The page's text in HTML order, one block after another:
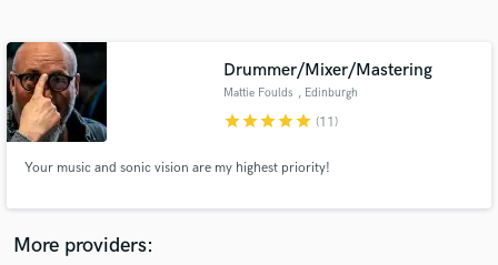
Drummer/Mixer/Mastering
Mattie Foulds , Edinburgh
starstarstarstarstar (11)
Your music and sonic vision are my highest priority!
More providers: